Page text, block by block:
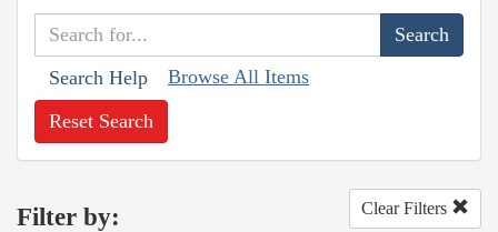
Search Help Browse All Items
Reset Search
Filter by: Clear Filters